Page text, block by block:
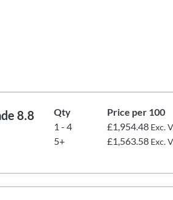
8.8
Qty
Price per 100
1 - 4
£1,954.48 Exc.
5+ £1,563.58 Exc.